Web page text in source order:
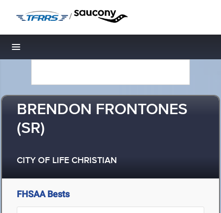
/
Toggle navigation
BRENDON FRONTONES
(SR)
CITY OF LIFE CHRISTIAN
FHSAA Bests